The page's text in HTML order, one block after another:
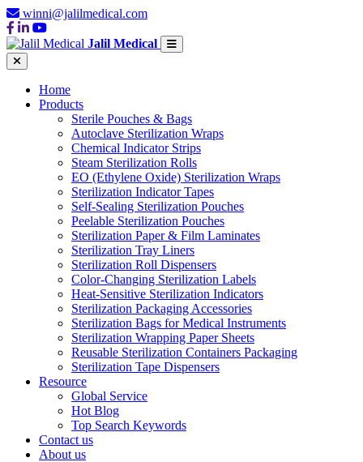
winni@jalilmedical.com
Jalil Medical
Home
Products
Sterile Pouches & Bags
Autoclave Sterilization Wraps
Chemical Indicator Strips
Steam Sterilization Rolls
EO (Ethylene Oxide) Sterilization Wraps
Sterilization Indicator Tapes
Self-Sealing Sterilization Pouches
Peelable Sterilization Pouches
Sterilization Paper & Film Laminates
Sterilization Tray Liners
Sterilization Roll Dispensers
Color-Changing Sterilization Labels
Heat-Sensitive Sterilization Indicators
Sterilization Packaging Accessories
Sterilization Bags for Medical Instruments
Sterilization Wrapping Paper Sheets
Reusable Sterilization Containers Packaging
Sterilization Tape Dispensers
Resource
Global Service
Hot Blog
Top Search Keywords
Contact us
About us